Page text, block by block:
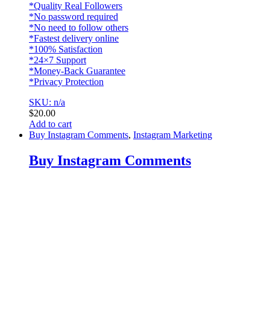
*Quality Real Followers
*No password required
*No need to follow others
*Fastest delivery online
*100% Satisfaction
*24×7 Support
*Money-Back Guarantee
*Privacy Protection
SKU: n/a
$20.00
Add to cart
Buy Instagram Comments, Instagram Marketing
Buy Instagram Comments